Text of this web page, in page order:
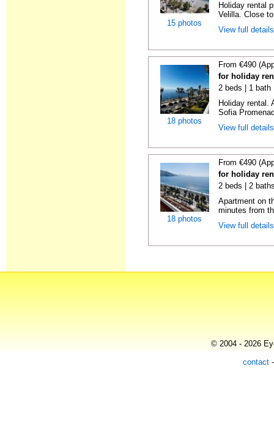
15 photos
Holiday rental
Velilla. Close
View full
18 photos
From €490
for holiday
2 beds | 1 bath
Holiday rental.
Sofia
View full
18 photos
From €490
for holiday
2 beds | 2
Apartment on
minutes from
View full
© 2004 - 2026
contact